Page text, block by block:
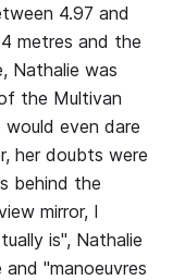
4.97 and
metres and the
Nathalie was
the Multivan
even dare
her doubts were
behind the
mirror, I
is", Nathalie
"manoeuvres